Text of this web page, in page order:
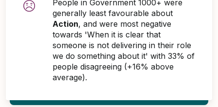
People in Government 1000+ were
generally least favourable about
Action, and were most negative
towards 'When it is clear that
someone is not delivering in their role
we do something about it' with 33% of
people disagreeing (+16% above
average).